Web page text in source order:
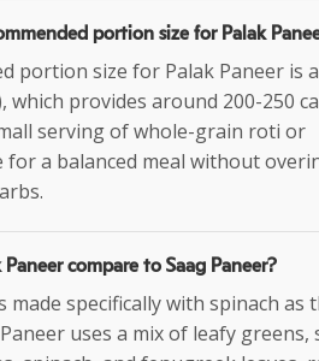
portion size for Palak
portion size for Palak Paneer is
which provides around 200-250
serving of whole-grain roti or
for a balanced meal without
Paneer compare to Saag Paneer?
made specifically with spinach as
uses a mix of leafy greens,